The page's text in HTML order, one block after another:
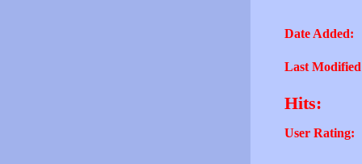
Date Added:
Last
Hits:
User Rating: